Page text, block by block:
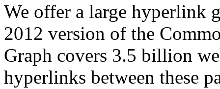
We offer a large hyperlink
2012 version of the
Graph covers 3.5 billion
hyperlinks between these